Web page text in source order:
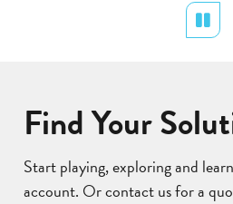
Find Your
Start playing, exploring and
account. Or contact us for a